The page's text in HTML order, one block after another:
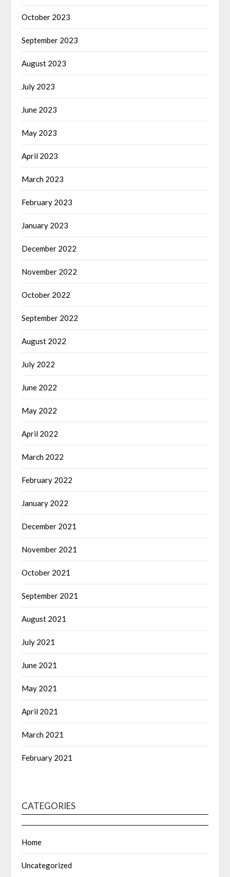
October 2023
September 2023
August 2023
July 2023
June 2023
May 2023
April 2023
March 2023
February 2023
January 2023
December 2022
November 2022
October 2022
September 2022
August 2022
July 2022
June 2022
May 2022
April 2022
March 2022
February 2022
January 2022
December 2021
November 2021
October 2021
September 2021
August 2021
July 2021
June 2021
May 2021
April 2021
March 2021
February 2021
CATEGORIES
Home
Uncategorized